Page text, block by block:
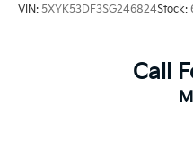
VIN: 5XYK53DF3SG246824Stock:
Call